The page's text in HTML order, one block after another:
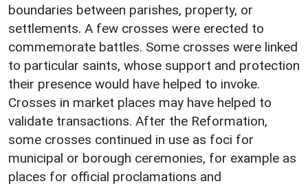
boundaries between parishes, property, or
settlements. A few crosses were erected to
commemorate battles. Some crosses were linked
to particular saints, whose support and protection
their presence would have helped to invoke.
Crosses in market places may have helped to
validate transactions. After the Reformation,
some crosses continued in use as foci for
municipal or borough ceremonies, for example as
places for official proclamations and